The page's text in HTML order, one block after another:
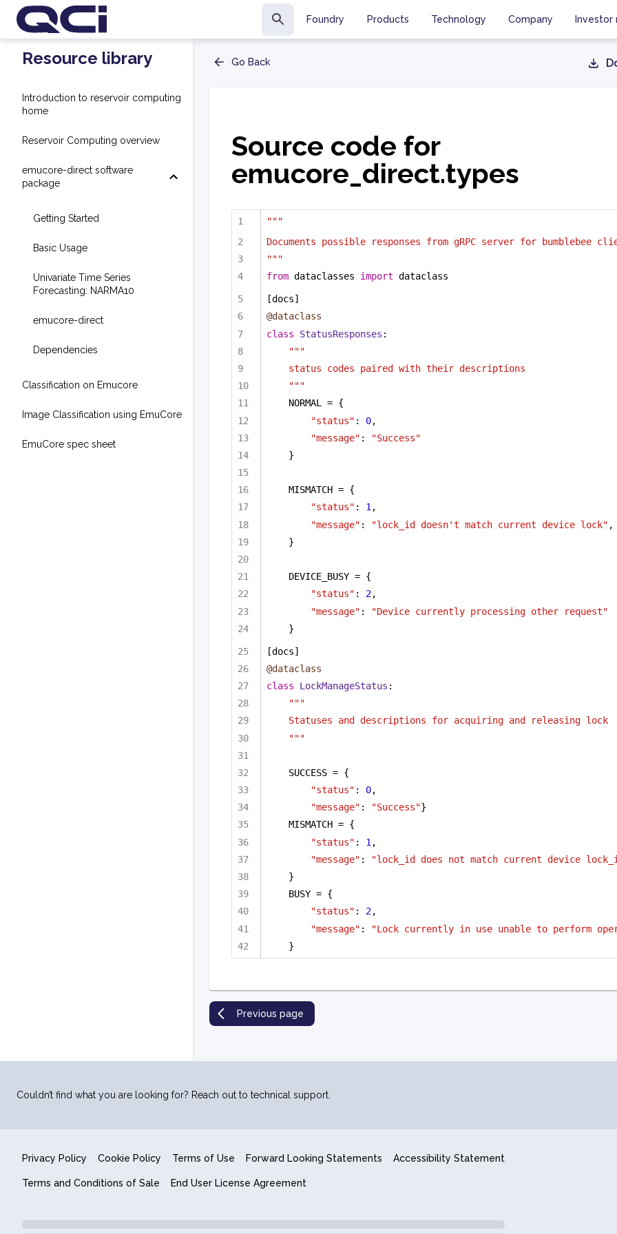
Foundry Products Technology Company Investor
Resource library
Introduction to reservoir computing
home
Reservoir Computing overview
emucore-direct software
package
Getting Started
Basic Usage
Univariate Time Series
Forecasting: NARMA10
emucore-direct
Dependencies
Classification on Emucore
Image Classification using EmuCore
EmuCore spec sheet
Go Back
Source code for
emucore_direct.types
"""
Documents possible responses from gRPC server for bumblebee
"""
from dataclasses import dataclass
[docs]
@dataclass
class
StatusResponses :
"""
status codes paired with their descriptions
"""
NORMAL = {
"status" : 0,
"message" :
"Success"
}
MISMATCH = {
"status" : 1,
"message" : "lock_id doesn't match current device lock" ,
}
DEVICE_BUSY = {
"status" : 2,
"message" :
"Device currently processing other request"
}
[docs]
@dataclass
class
LockManageStatus :
"""
Statuses and descriptions for acquiring and releasing lock
"""
SUCCESS = {
"status" : 0,
"message" : "Success"}
MISMATCH = {
"status" : 1 ,
"message" : "lock_id does not match current device
}
BUSY = {
"status" : 2,
"message" : "Lock currently in use unable to perform
}
Previous page
Couldn’t find what you are looking for? Reach out to technical support.
Privacy Policy Cookie Policy Terms of Use Forward Looking Statements Accessibility Statement
Terms and Conditions of Sale End User License Agreement